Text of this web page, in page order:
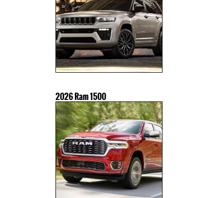
2026 Ram 1500